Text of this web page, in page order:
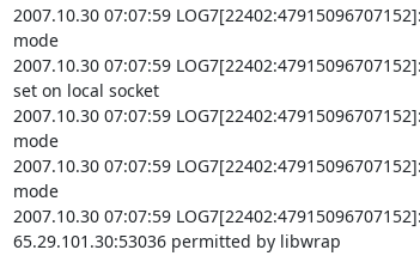
2007.10.30 07:07:59
mode
2007.10.30 07:07:59
set on local socket
2007.10.30 07:07:59
mode
2007.10.30 07:07:59
mode
2007.10.30 07:07:59
65.29.101.30:53036 permitted by libwrap